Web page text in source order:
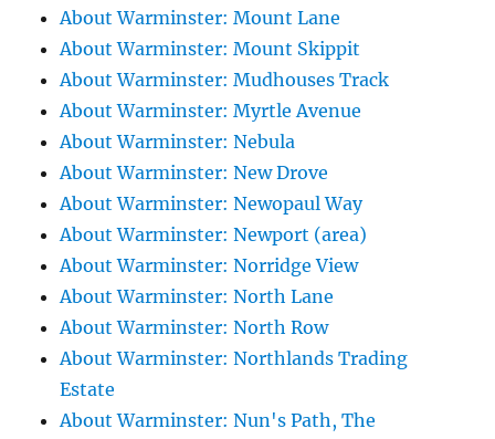
About Warminster: Mount Lane
About Warminster: Mount Skippit
About Warminster: Mudhouses Track
About Warminster: Myrtle Avenue
About Warminster: Nebula
About Warminster: New Drove
About Warminster: Newopaul Way
About Warminster: Newport (area)
About Warminster: Norridge View
About Warminster: North Lane
About Warminster: North Row
About Warminster: Northlands Trading
Estate
About Warminster: Nun's Path, The